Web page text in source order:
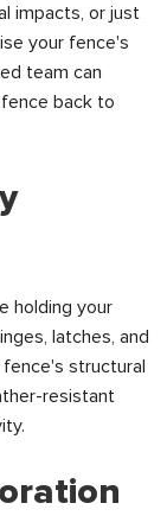
impacts, or just
your fence's
team can
back to
holding your
latches, and
fence's structural
resistant